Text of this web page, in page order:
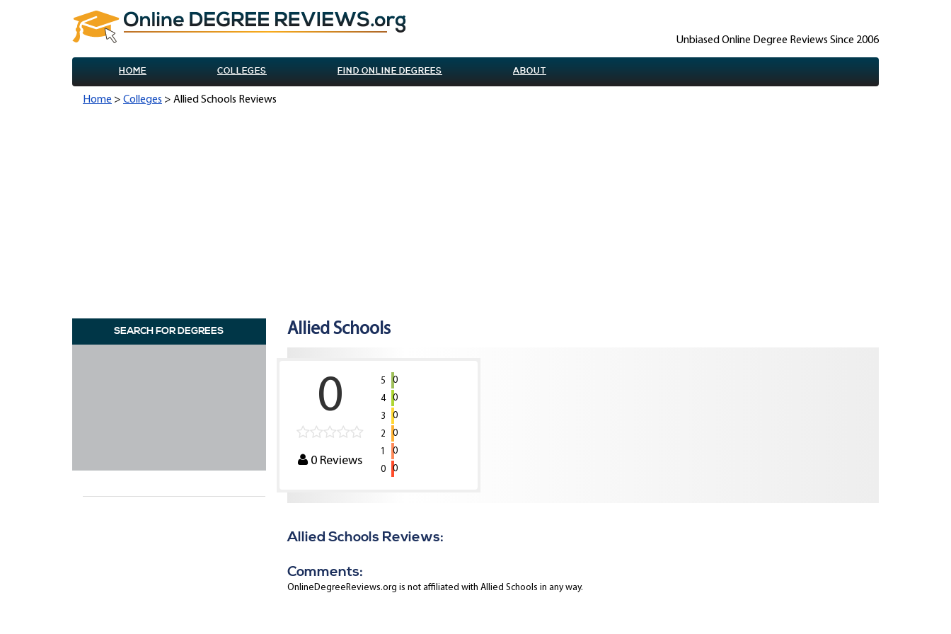
Unbiased Online Degree Reviews Since 2006
HOME COLLEGES FIND ONLINE DEGREES ABOUT
Home > Colleges > Allied Schools Reviews
SEARCH FOR DEGREES Allied Schools
0
0 Reviews
5
0
4
0
3
0
2
0
1
0
0
0
Allied Schools Reviews:
Comments:
OnlineDegreeReviews.org is not affiliated with Allied Schools in any way.